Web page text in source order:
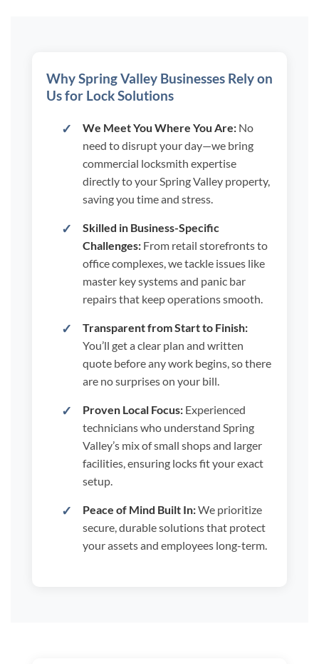
Why Spring Valley Businesses Rely on
Us for Lock Solutions
We Meet You Where You Are:No
need to disrupt your day—we bring
commercial locksmith expertise
directly to your Spring Valley property,
saving you time and stress.
Skilled in Business-Specific
Challenges:From retail storefronts to
office complexes, we tackle issues like
master key systems and panic bar
repairs that keep operations smooth.
Transparent from Start to Finish:
You’ll get a clear plan and written
quote before any work begins, so there
are no surprises on your bill.
Proven Local Focus:Experienced
technicians who understand Spring
Valley’s mix of small shops and larger
facilities, ensuring locks fit your exact
setup.
Peace of Mind Built In:We prioritize
secure, durable solutions that protect
your assets and employees long-term.